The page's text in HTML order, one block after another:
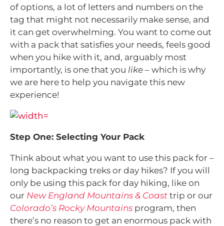
of options, a lot of letters and numbers on the
tag that might not necessarily make sense, and
it can get overwhelming. You want to come out
with a pack that satisfies your needs, feels good
when you hike with it, and, arguably most
importantly, is one that you like – which is why
we are here to help you navigate this new
experience!
Step One: Selecting Your Pack
Think about what you want to use this pack for –
long backpacking treks or day hikes? If you will
only be using this pack for day hiking, like on
our New England Mountains & Coast trip or our
Colorado’s Rocky Mountains program, then
there’s no reason to get an enormous pack with